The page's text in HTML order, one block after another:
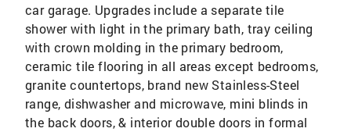
car garage. Upgrades include a separate tile
shower with light in the primary bath, tray ceiling
with crown molding in the primary bedroom,
ceramic tile flooring in all areas except bedrooms,
granite countertops, brand new Stainless-Steel
range, dishwasher and microwave, mini blinds in
the back doors, & interior double doors in formal